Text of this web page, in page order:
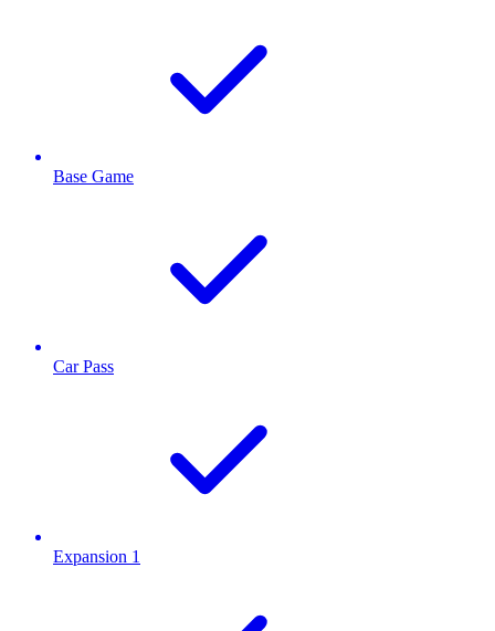
Base Game
Car Pass
Expansion 1